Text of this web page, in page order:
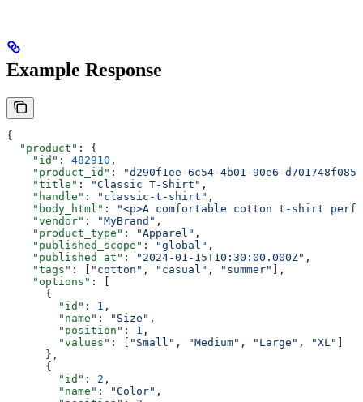
Example Response
{
  "product"
: {
    "id"
: 482910 ,
    "product_id"
:
"d290f1ee-6c54-4b01-90e6-
    "title"
: "Classic T-Shirt" ,
    "handle"
: "classic-t-shirt" ,
    "body_html"
:
"<p>A comfortable cotton t-shirt
    "vendor"
: "MyBrand" ,
    "product_type"
: "Apparel" ,
    "published_scope"
: "global" ,
    "published_at"
: "2024-01-15T10:30:00.000Z" ,
    "tags"
: [ "cotton" , "casual" , "summer"
],
    "options"
: [
      {
        "id"
: 1 ,
        "name"
: "Size" ,
        "position"
: 1 ,
        "values"
: [ "Small" , "Medium" , "Large" , "XL"
      },
      {
        "id"
: 2 ,
        "name"
: "Color" ,